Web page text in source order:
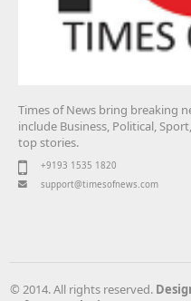
Times of News bring breaking
include Business, Political,
top stories.
+9193 1535 1820
support@timesofnews.com
© 2014. All rights reserved.